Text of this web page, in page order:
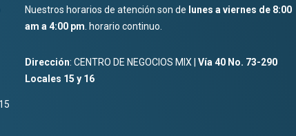
Nuestros horarios de atención son de lunes a viernes de 8:00
am a 4:00 pm . horario continuo.
Dirección: CENTRO DE NEGOCIOS MIX |Vía 40 No. 73-290
Locales 15 y 16